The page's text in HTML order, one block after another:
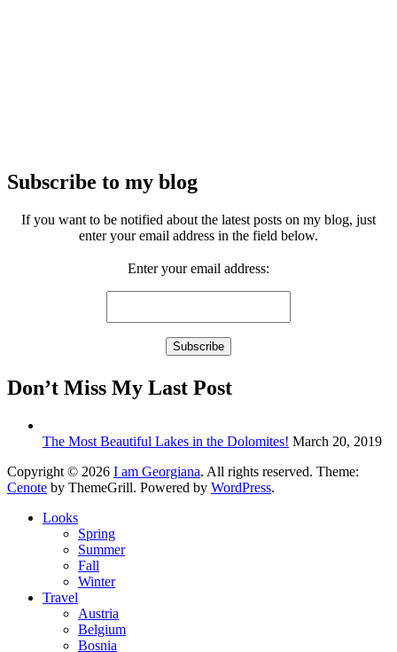
Subscribe to my blog
If you want to be notified about the latest posts on my blog, just
enter your email address in the field below.
Enter your email address:
Don’t Miss My Last Post
The Most Beautiful Lakes in the Dolomites! March 20, 2019
Copyright © 2026 I am Georgiana. All rights reserved. Theme:
Cenote by ThemeGrill. Powered by WordPress.
Looks
Spring
Summer
Fall
Winter
Travel
Austria
Belgium
Bosnia